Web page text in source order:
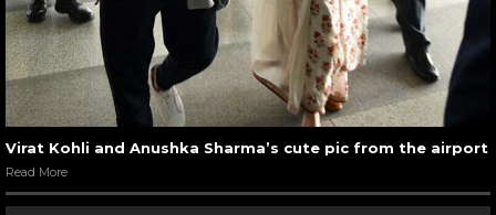
Virat Kohli and Anushka Sharma’s cute pic from the airport
Read More